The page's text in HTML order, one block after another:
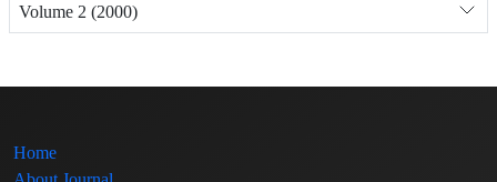
Volume 2 (2000)
Home